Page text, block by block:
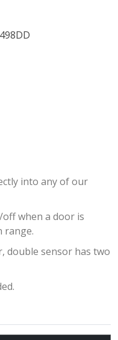
into any of our
when a door is
range.
double sensor has two